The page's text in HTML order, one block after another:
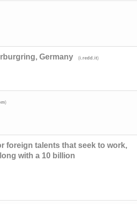
Germany (i.redd.it)
)
foreign talents that seek to work,
with a 10 billion